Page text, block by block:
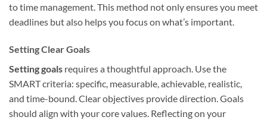
to time management. This method not only ensures you meet
deadlines but also helps you focus on what’s important.
Setting Clear Goals
Setting goals requires a thoughtful approach. Use the
SMART criteria: specific, measurable, achievable, realistic,
and time-bound. Clear objectives provide direction. Goals
should align with your core values. Reflecting on your